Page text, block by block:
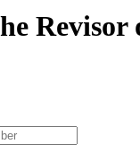
Revisor
type